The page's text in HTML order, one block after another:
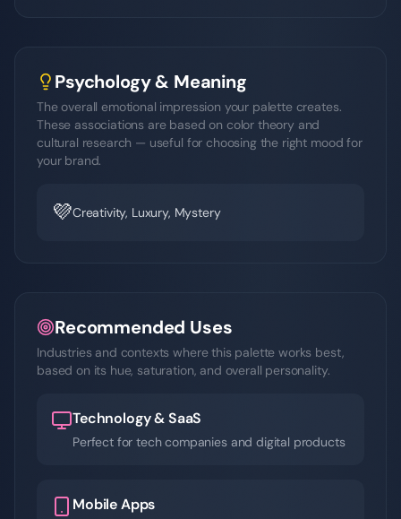
Psychology & Meaning
The overall emotional impression your palette creates.
These associations are based on color theory and
cultural research — useful for choosing the right mood for
your brand.
💜Creativity, Luxury, Mystery
Recommended Uses
Industries and contexts where this palette works best,
based on its hue, saturation, and overall personality.
Technology & SaaS
Perfect for tech companies and digital products
Mobile Apps